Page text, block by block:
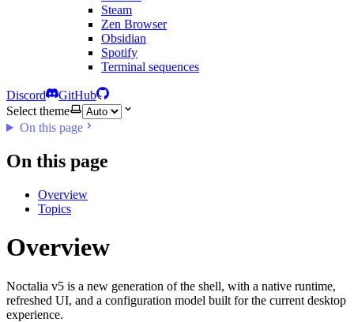
Steam
Zen Browser
Obsidian
Spotify
Terminal sequences
Discord
GitHub
Select theme
On this page
On this page
Overview
Topics
Overview
Noctalia v5 is a new generation of the shell, with a native runtime,
refreshed UI, and a configuration model built for the current desktop
experience.